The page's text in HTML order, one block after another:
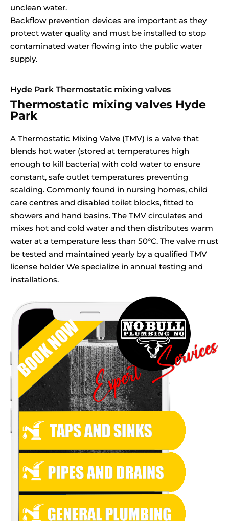
unclean water.
Backflow prevention devices are important as they
protect water quality and must be installed to stop
contaminated water flowing into the public water
supply.
Hyde Park Thermostatic mixing valves
Thermostatic mixing valves Hyde
Park
A Thermostatic Mixing Valve (TMV) is a valve that
blends hot water (stored at temperatures high
enough to kill bacteria) with cold water to ensure
constant, safe outlet temperatures preventing
scalding. Commonly found in nursing homes, child
care centres and disabled toilet blocks, fitted to
showers and hand basins. The TMV circulates and
mixes hot and cold water and then distributes warm
water at a temperature less than 50°C. The valve must
be tested and maintained yearly by a qualified TMV
license holder We specialize in annual testing and
installations.